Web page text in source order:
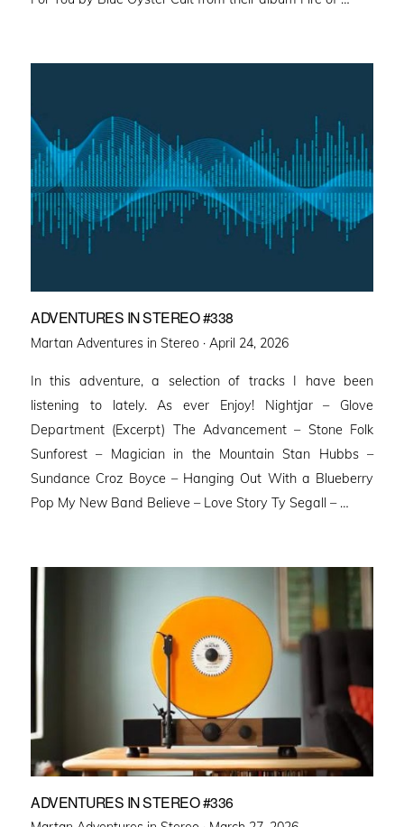
ADVENTURES IN STEREO #338
Martan Adventures in Stereo · Posted
April 24, 2026
In this adventure, a selection of tracks I have been
listening to lately. As ever Enjoy! Nightjar – Glove
Department (Excerpt) The Advancement – Stone Folk
Sunforest – Magician in the Mountain Stan Hubbs –
Sundance Croz Boyce – Hanging Out With a Blueberry
Pop My New Band Believe – Love Story Ty Segall – …
ADVENTURES IN STEREO #336